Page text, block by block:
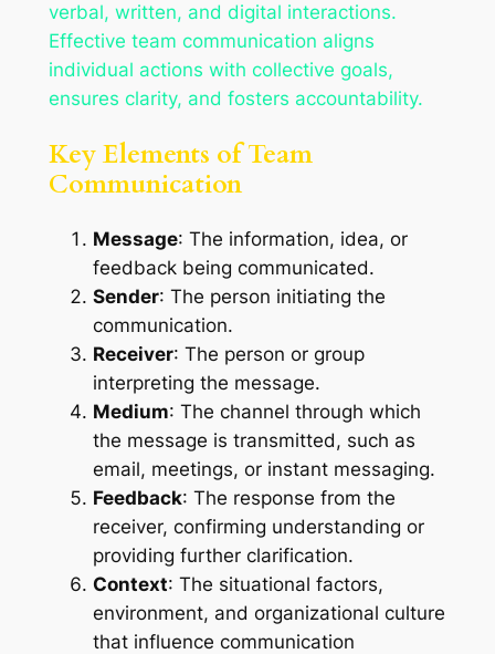
verbal, written, and digital interactions.
Effective team communication aligns
individual actions with collective goals,
ensures clarity, and fosters accountability.
Key Elements of Team
Communication
Message: The information, idea, or
feedback being communicated.
Sender: The person initiating the
communication.
Receiver: The person or group
interpreting the message.
Medium: The channel through which
the message is transmitted, such as
email, meetings, or instant messaging.
Feedback: The response from the
receiver, confirming understanding or
providing further clarification.
Context: The situational factors,
environment, and organizational culture
that influence communication